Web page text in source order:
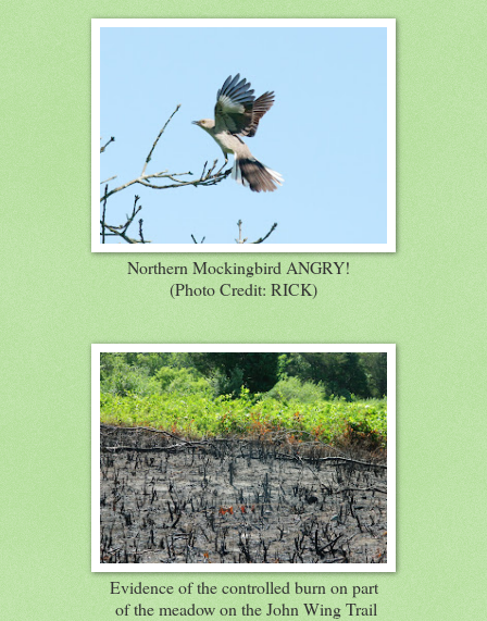
Northern Mockingbird ANGRY!
(Photo Credit: RICK)
Evidence of the controlled burn on part
of the meadow on the John Wing Trail